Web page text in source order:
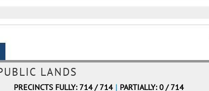
LANDS
PRECINCTS FULLY: 714 / 714 | PARTIALLY: 0 / 714